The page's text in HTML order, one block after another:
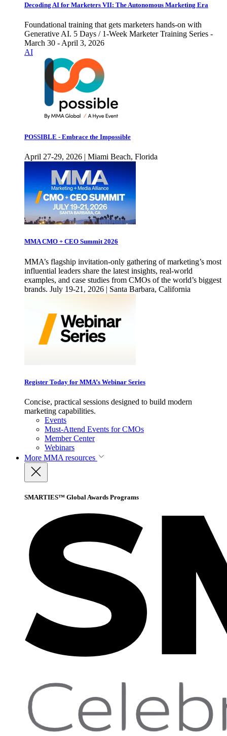
Decoding AI for Marketers VII: The Autonomous Marketing Era
Foundational training that gets marketers hands-on with
Generative AI. 5 Days / 1-Week Marketer Training Series -
March 30 - April 3, 2026
AI
POSSIBLE - Embrace the Impossible
April 27-29, 2026 | Miami Beach, Florida
MMA CMO + CEO Summit 2026
MMA’s flagship invitation-only gathering of marketing’s most
influential leaders share the latest insights, real-world
examples, and case studies from CMOs of the world’s biggest
brands. July 19-21, 2026 | Santa Barbara, California
Register Today for MMA’s Webinar Series
Concise, practical sessions designed to build modern
marketing capabilities.
Events
Must-Attend Events for CMOs
Member Center
Webinars
More MMA resources
SMARTIES™ Global Awards Programs